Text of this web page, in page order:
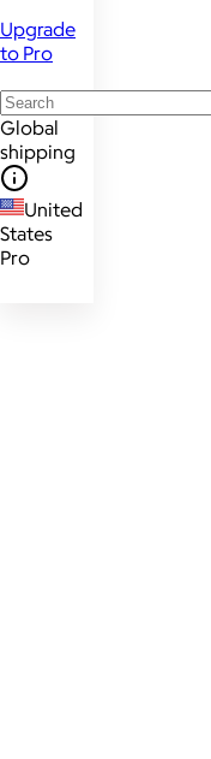
Upgrade
to Pro
Global
shipping
United
States
Pro